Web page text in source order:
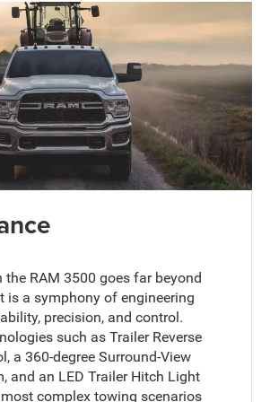
the RAM 3500 goes far beyond
is a symphony of engineering
precision, and control.
such as Trailer Reverse
a 360-degree Surround-View
and an LED Trailer Hitch Light
complex towing scenarios